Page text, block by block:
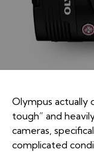
Olympus actually
tough” and
cameras,
complicated